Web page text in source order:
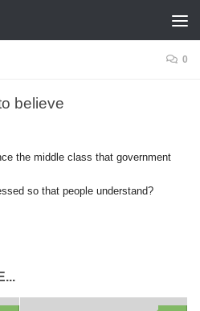
0
believe
so that people understand?